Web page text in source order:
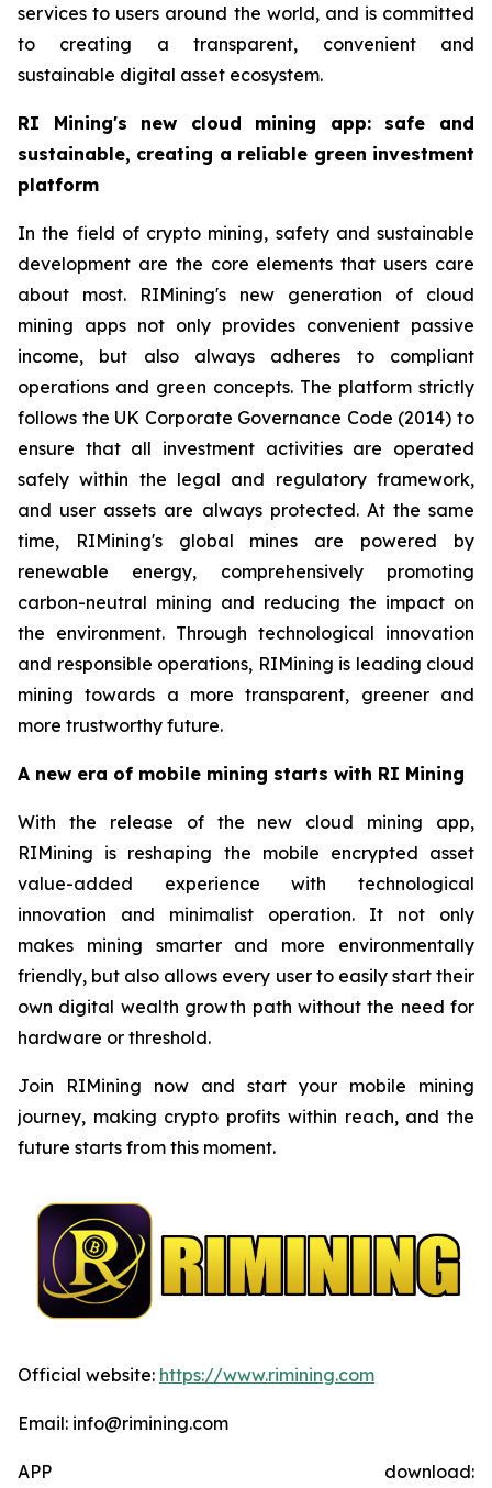
services to users around the world, and is committed
to creating a transparent, convenient and
sustainable digital asset ecosystem.
RI Mining's new cloud mining app: safe and
sustainable, creating a reliable green investment
platform
In the field of crypto mining, safety and sustainable
development are the core elements that users care
about most. RIMining's new generation of cloud
mining apps not only provides convenient passive
income, but also always adheres to compliant
operations and green concepts. The platform strictly
follows the UK Corporate Governance Code (2014) to
ensure that all investment activities are operated
safely within the legal and regulatory framework,
and user assets are always protected. At the same
time, RIMining's global mines are powered by
renewable energy, comprehensively promoting
carbon-neutral mining and reducing the impact on
the environment. Through technological innovation
and responsible operations, RIMining is leading cloud
mining towards a more transparent, greener and
more trustworthy future.
A new era of mobile mining starts with RI Mining
With the release of the new cloud mining app,
RIMining is reshaping the mobile encrypted asset
value-added experience with technological
innovation and minimalist operation. It not only
makes mining smarter and more environmentally
friendly, but also allows every user to easily start their
own digital wealth growth path without the need for
hardware or threshold.
Join RIMining now and start your mobile mining
journey, making crypto profits within reach, and the
future starts from this moment.
Official website: https://www.rimining.com
Email: info@rimining.com
APP download: